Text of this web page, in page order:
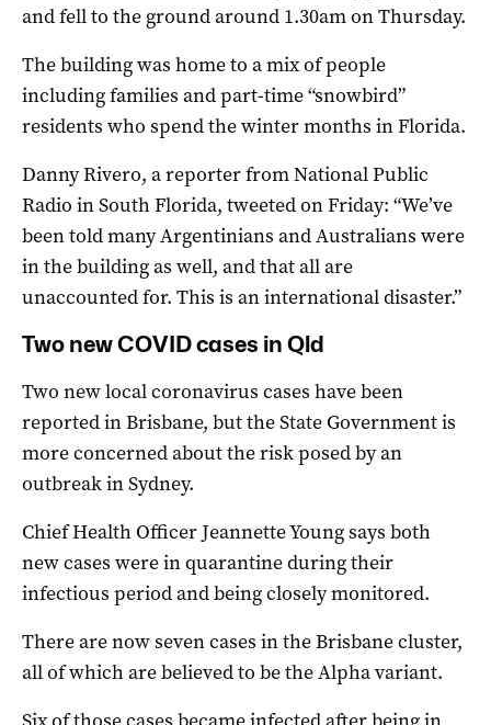
and fell to the ground around 1.30am on Thursday.
The building was home to a mix of people
including families and part-time “snowbird”
residents who spend the winter months in Florida.
Danny Rivero, a reporter from National Public
Radio in South Florida, tweeted on Friday: “We’ve
been told many Argentinians and Australians were
in the building as well, and that all are
unaccounted for. This is an international disaster.”
Two new COVID cases in Qld
Two new local coronavirus cases have been
reported in Brisbane, but the State Government is
more concerned about the risk posed by an
outbreak in Sydney.
Chief Health Officer Jeannette Young says both
new cases were in quarantine during their
infectious period and being closely monitored.
There are now seven cases in the Brisbane cluster,
all of which are believed to be the Alpha variant.